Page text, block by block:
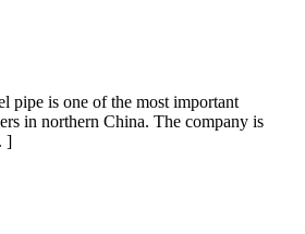
pipe is one of the most important
in northern China. The company is
]